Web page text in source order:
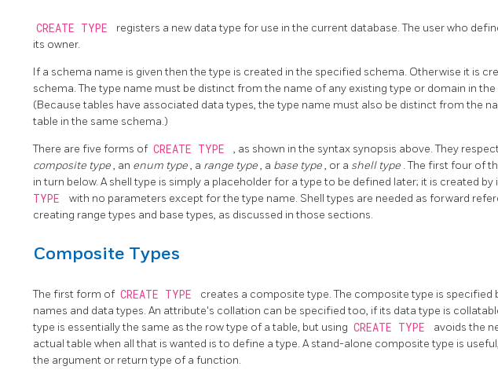
CREATE TYPE
registers a new data type for use in the current database. The user who
its owner.
If a schema name is given then the type is created in the specified schema. Otherwise it is
schema. The type name must be distinct from the name of any existing type or domain in
(Because tables have associated data types, the type name must also be distinct from the
table in the same schema.)
There are five forms of CREATE TYPE
, as shown in the syntax synopsis above. They
composite type, an enum type, a range type, a base type, or a shell type . The first four of
in turn below. A shell type is simply a placeholder for a type to be defined later; it is created by
TYPE
with no parameters except for the type name. Shell types are needed as forward
creating range types and base types, as discussed in those sections.
Composite Types
The first form of CREATE TYPE
creates a composite type. The composite type is specified
names and data types. An attribute's collation can be specified too, if its data type is
type is essentially the same as the row type of a table, but using CREATE TYPE
avoids the
actual table when all that is wanted is to define a type. A stand-alone composite type is
the argument or return type of a function.